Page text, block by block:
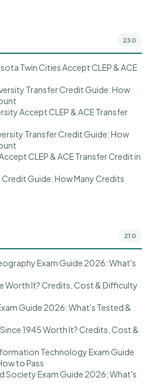
230
Twin Cities Accept CLEP & ACE
Transfer Credit Guide: How
Accept CLEP & ACE Transfer
Transfer Credit Guide: How
CLEP & ACE Transfer Credit in
Guide: How Many Credits
210
Exam Guide 2026: What's
Worth It? Credits, Cost & Difficulty
Guide 2026: What's Tested &
1945 Worth It? Credits, Cost &
Technology Exam Guide
to Pass
Society Exam Guide 2026: What's